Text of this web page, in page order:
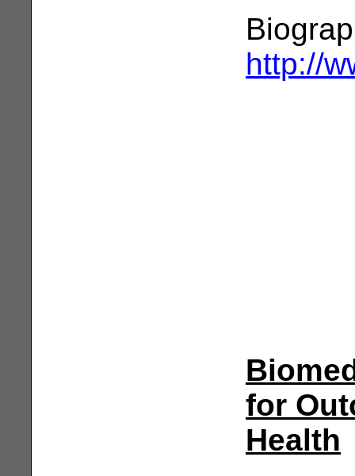
http://
for
Health